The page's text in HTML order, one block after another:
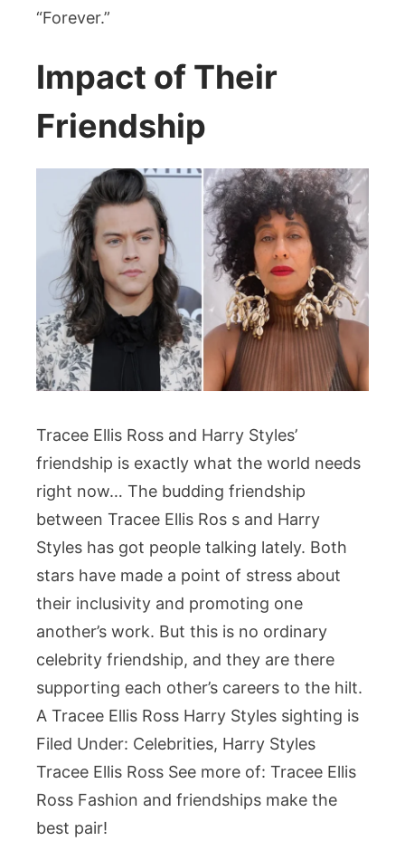
“Forever.”
Impact of Their
Friendship
Tracee Ellis Ross and Harry Styles’
friendship is exactly what the world needs
right now… The budding friendship
between Tracee Ellis Ros s and Harry
Styles has got people talking lately. Both
stars have made a point of stress about
their inclusivity and promoting one
another’s work. But this is no ordinary
celebrity friendship, and they are there
supporting each other’s careers to the hilt.
A Tracee Ellis Ross Harry Styles sighting is
Filed Under: Celebrities, Harry Styles
Tracee Ellis Ross See more of: Tracee Ellis
Ross Fashion and friendships make the
best pair!